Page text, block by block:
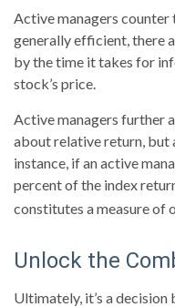
Active managers
generally efficient, there
by the time it takes for
stock’s price.
Active managers further
about relative return, but
instance, if an active
percent of the index
constitutes a measure of
Unlock the
Ultimately, it’s a decision